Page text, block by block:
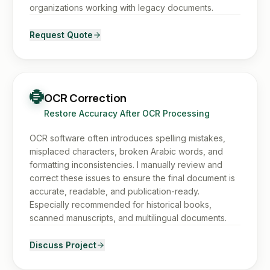
organizations working with legacy documents.
Request Quote
OCR Correction
Restore Accuracy After OCR Processing
OCR software often introduces spelling mistakes,
misplaced characters, broken Arabic words, and
formatting inconsistencies. I manually review and
correct these issues to ensure the final document is
accurate, readable, and publication-ready.
Especially recommended for historical books,
scanned manuscripts, and multilingual documents.
Discuss Project